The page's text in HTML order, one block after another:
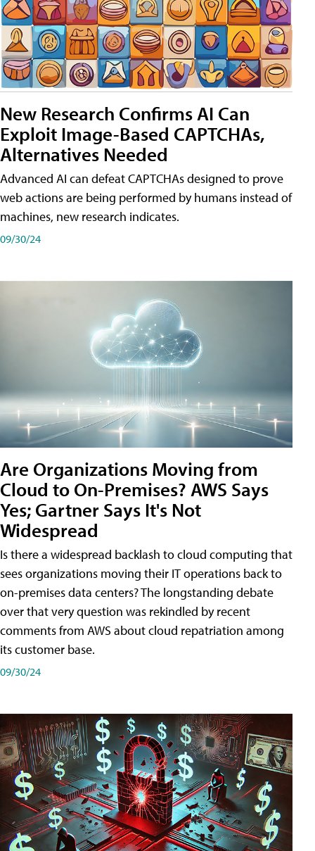
New Research Confirms AI Can
Exploit Image-Based CAPTCHAs,
Alternatives Needed
Advanced AI can defeat CAPTCHAs designed to prove
web actions are being performed by humans instead of
machines, new research indicates.
09/30/24
Are Organizations Moving from
Cloud to On-Premises? AWS Says
Yes; Gartner Says It's Not
Widespread
Is there a widespread backlash to cloud computing that
sees organizations moving their IT operations back to
on-premises data centers? The longstanding debate
over that very question was rekindled by recent
comments from AWS about cloud repatriation among
its customer base.
09/30/24